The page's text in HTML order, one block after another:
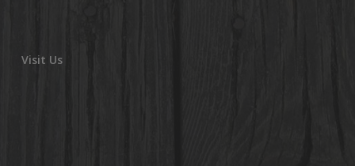
Visit Us